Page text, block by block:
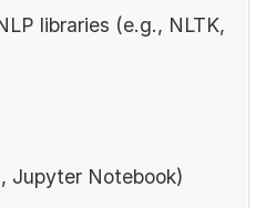
libraries (e.g., NLTK,
Jupyter Notebook)